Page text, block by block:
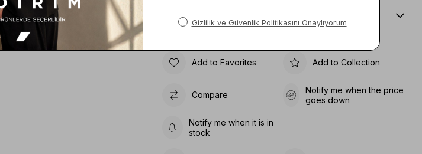
Sıze Guıde
Add to Favorites Add to Collection
Compare
Notify me when the price
goes down
Notify me when it is in
stock